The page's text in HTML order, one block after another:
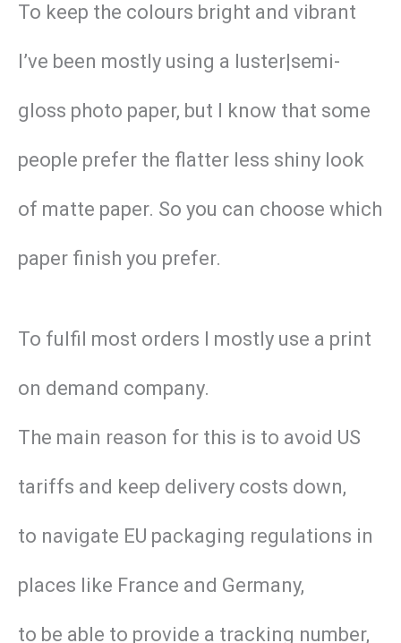
To keep the colours bright and vibrant
I’ve been mostly using a luster|semi-
gloss photo paper, but I know that some
people prefer the flatter less shiny look
of matte paper. So you can choose which
paper finish you prefer.
To fulfil most orders I mostly use a print
on demand company.
The main reason for this is to avoid US
tariffs and keep delivery costs down,
to navigate EU packaging regulations in
places like France and Germany,
to be able to provide a tracking number,